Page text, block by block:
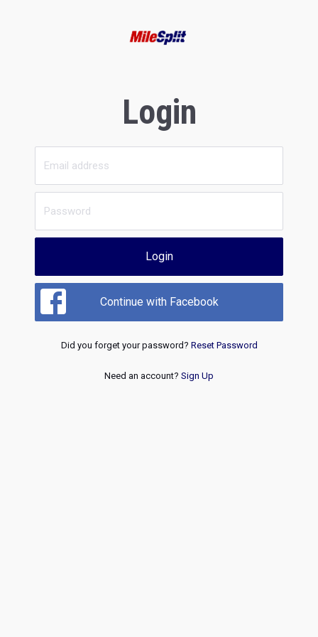
Login
Login
Continue with Facebook
Did you forget your password? Reset Password
Need an account? Sign Up